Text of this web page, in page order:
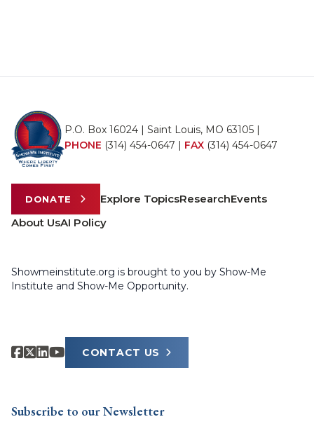
P.O. Box 16024 | Saint Louis, MO 63105 |
PHONE (314) 454-0647 | FAX (314) 454-0647
DONATE Explore TopicsResearchEvents
About UsAI Policy
Showmeinstitute.org is brought to you by Show-Me
Institute and Show-Me Opportunity.
CONTACT US
Subscribe to our Newsletter